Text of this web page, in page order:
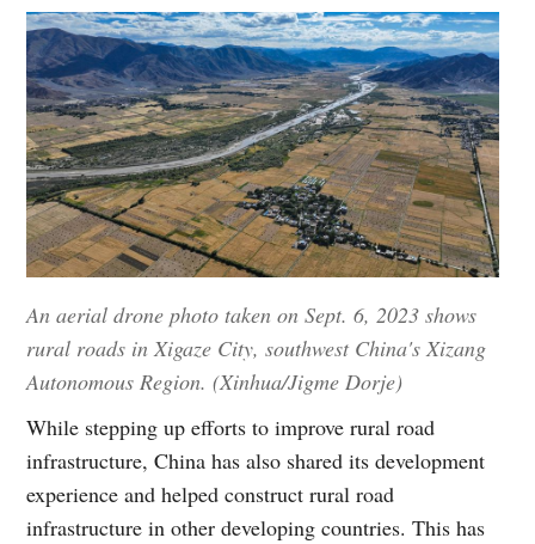
An aerial drone photo taken on Sept. 6, 2023 shows
rural roads in Xigaze City, southwest China's Xizang
Autonomous Region. (Xinhua/Jigme Dorje)
While stepping up efforts to improve rural road
infrastructure, China has also shared its development
experience and helped construct rural road
infrastructure in other developing countries. This has